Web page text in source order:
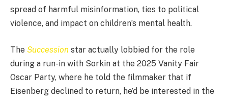
spread of harmful misinformation, ties to political
violence, and impact on children’s mental health.
The Succession star actually lobbied for the role
during a run-in with Sorkin at the 2025 Vanity Fair
Oscar Party, where he told the filmmaker that if
Eisenberg declined to return, he’d be interested in the